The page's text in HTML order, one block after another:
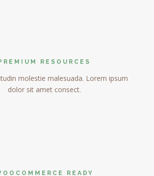
RESOURCES
molestie malesuada. Lorem ipsum
dolor sit amet consect.
READY